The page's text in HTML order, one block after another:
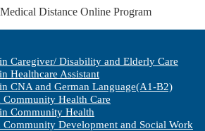
Caregiver/ Disability and Elderly Care
Healthcare Assistant
CNA and German Language(A1-B2)
Health Care
Community Health
Development and Social Work